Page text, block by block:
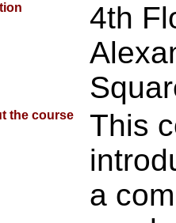
4th
the course
This
a